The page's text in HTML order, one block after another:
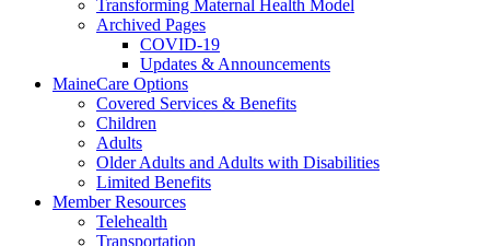
Transforming Maternal Health Model
Archived Pages
COVID-19
Updates & Announcements
MaineCare Options
Covered Services & Benefits
Children
Adults
Older Adults and Adults with Disabilities
Limited Benefits
Member Resources
Telehealth
Transportation